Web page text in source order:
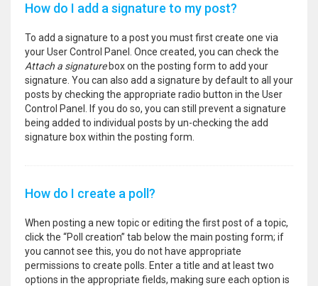
How do I add a signature to my post?
To add a signature to a post you must first create one via
your User Control Panel. Once created, you can check the
Attach a signaturebox on the posting form to add your
signature. You can also add a signature by default to all your
posts by checking the appropriate radio button in the User
Control Panel. If you do so, you can still prevent a signature
being added to individual posts by un-checking the add
signature box within the posting form.
How do I create a poll?
When posting a new topic or editing the first post of a topic,
click the “Poll creation” tab below the main posting form; if
you cannot see this, you do not have appropriate
permissions to create polls. Enter a title and at least two
options in the appropriate fields, making sure each option is